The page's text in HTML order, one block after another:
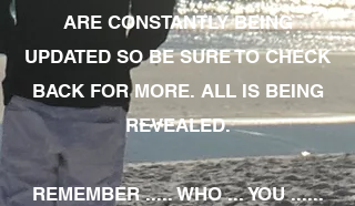
ARE CONSTANTLY BEING
UPDATED SO BE SURE TO CHECK
BACK FOR MORE. ALL IS BEING
REVEALED.
REMEMBER ..... WHO ... YOU ......